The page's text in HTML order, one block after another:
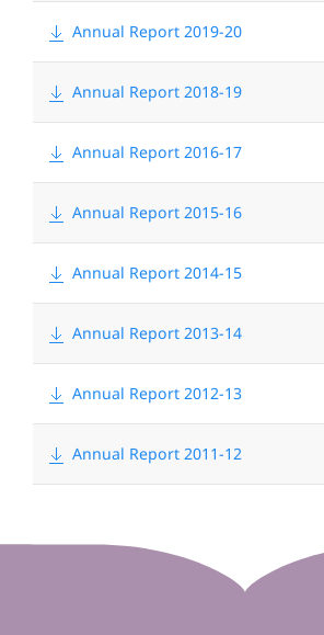
Annual Report 2019-20
Annual Report 2018-19
Annual Report 2016-17
Annual Report 2015-16
Annual Report 2014-15
Annual Report 2013-14
Annual Report 2012-13
Annual Report 2011-12